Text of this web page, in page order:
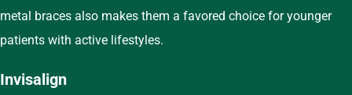
metal braces also makes them a favored choice for younger
patients with active lifestyles.
Invisalign